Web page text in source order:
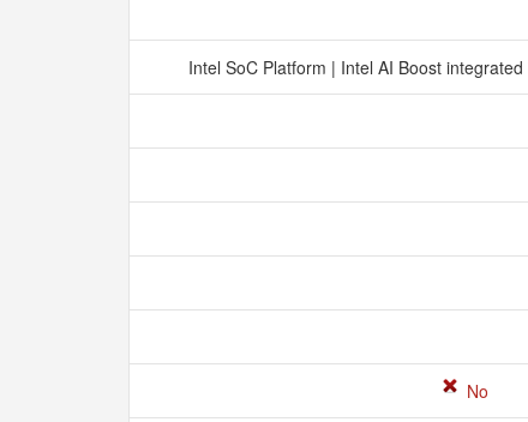
Intel SoC Platform | Intel AI Boost
No